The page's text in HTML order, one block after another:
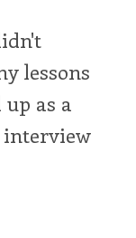
lessons
as a
interview